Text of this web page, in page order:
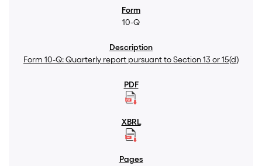
10-Q
Form 10-Q: Quarterly report pursuant to Section 13 or 15(d)